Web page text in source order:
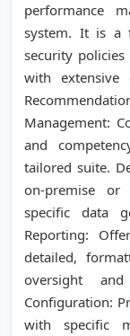
performance
system. It is a
security
with extensive
Management:
and
tailored suite.
on-premise or
specific data
Reporting:
detailed,
oversight
Configuration:
with specific